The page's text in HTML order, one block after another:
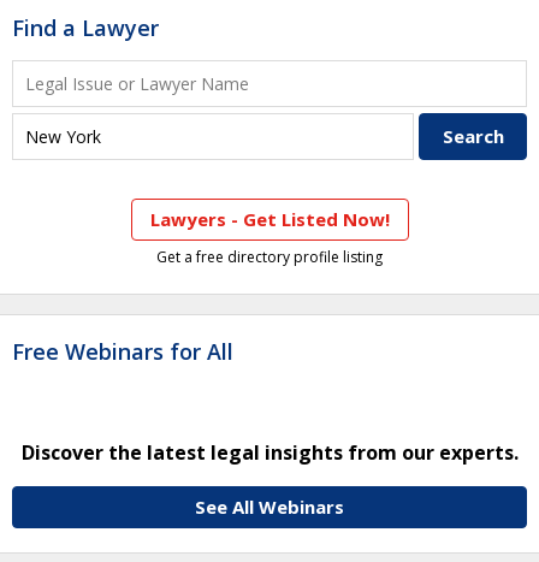
Find a Lawyer
Lawyers - Get Listed Now!
Get a free directory profile listing
Free Webinars for All
Discover the latest legal insights from our experts.
See All Webinars